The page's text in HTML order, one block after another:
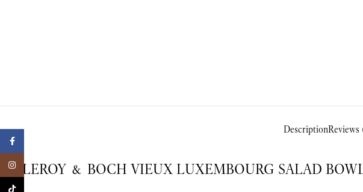
DescriptionReviews
VILLEROY & BOCH VIEUX LUXEMBOURG SALAD
Instagram